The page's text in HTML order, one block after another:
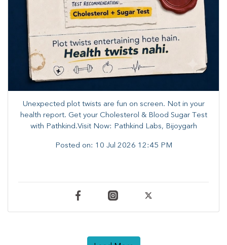
Unexpected plot twists are fun on screen. ​Not in your
health report. ​Get your Cholesterol & Blood Sugar Test
with Pathkind.Visit Now: Pathkind Labs, Bijoygarh
Posted on: 10 Jul 2026 12:45 PM